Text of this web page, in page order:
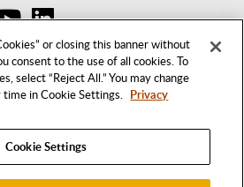
or closing this banner without
consent to the use of all cookies. To
select “Reject All.” You may change
in Cookie Settings. Privacy
Cookie Settings